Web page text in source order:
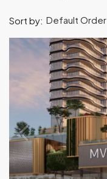
Sort by: Default Order